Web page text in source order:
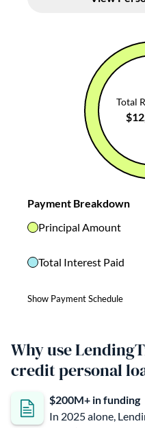
Why use
credit personal
$200M+ in funding
In 2025 alone,